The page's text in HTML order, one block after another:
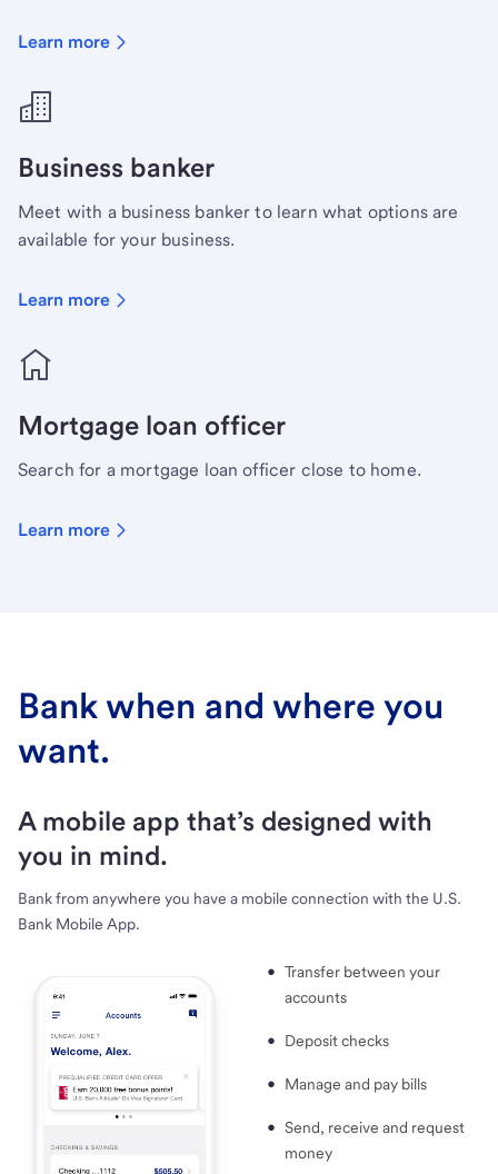
Learn more
Business banker
Meet with a business banker to learn what options are
available for your business.
Learn more
Mortgage loan officer
Search for a mortgage loan officer close to home.
Learn more
Bank when and where you
want.
A mobile app that’s designed with
you in mind.
Bank from anywhere you have a mobile connection with the U.S.
Bank Mobile App.
Transfer between your
accounts
Deposit checks
Manage and pay bills
Send, receive and request
money